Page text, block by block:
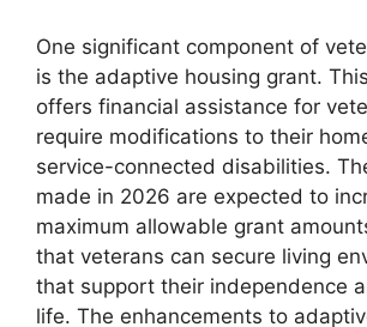
One significant component of
is the adaptive housing grant.
offers financial assistance for
require modifications to their
service-connected disabilities.
made in 2026 are expected to
maximum allowable grant
that veterans can secure living
that support their independence
life. The enhancements to